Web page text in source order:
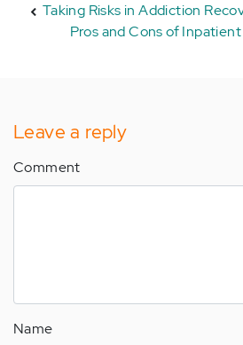
Taking Risks in Addiction
Pros and Cons of
Leave a reply
Comment
Name